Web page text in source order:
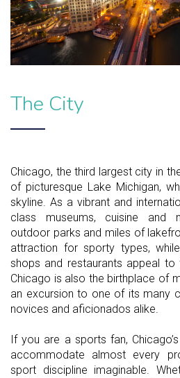
The City
Chicago, the third largest city in
of picturesque Lake Michigan,
skyline. As a vibrant and
class museums, cuisine and
outdoor parks and miles of
attraction for sporty types,
shops and restaurants appeal to
Chicago is also the birthplace of
an excursion to one of its many
novices and aficionados alike.
If you are a sports fan,
accommodate almost every
sport discipline imaginable.